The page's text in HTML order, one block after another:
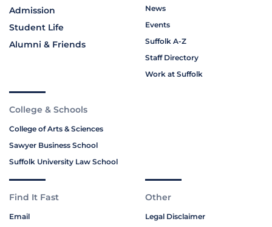
Admission
Student Life
Alumni & Friends
News
Events
Suffolk A-Z
Staff Directory
Work at Suffolk
College & Schools
College of Arts & Sciences
Sawyer Business School
Suffolk University Law School
Find It Fast
Email
Other
Legal Disclaimer